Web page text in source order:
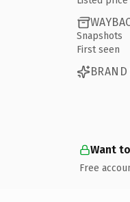
Snapshots
First seen
BRAND
Want
Free